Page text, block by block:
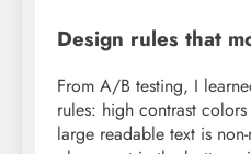
Design rules that
From A/B testing, I
rules: high contrast
large readable text is